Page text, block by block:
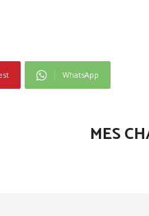
WhatsApp
MES